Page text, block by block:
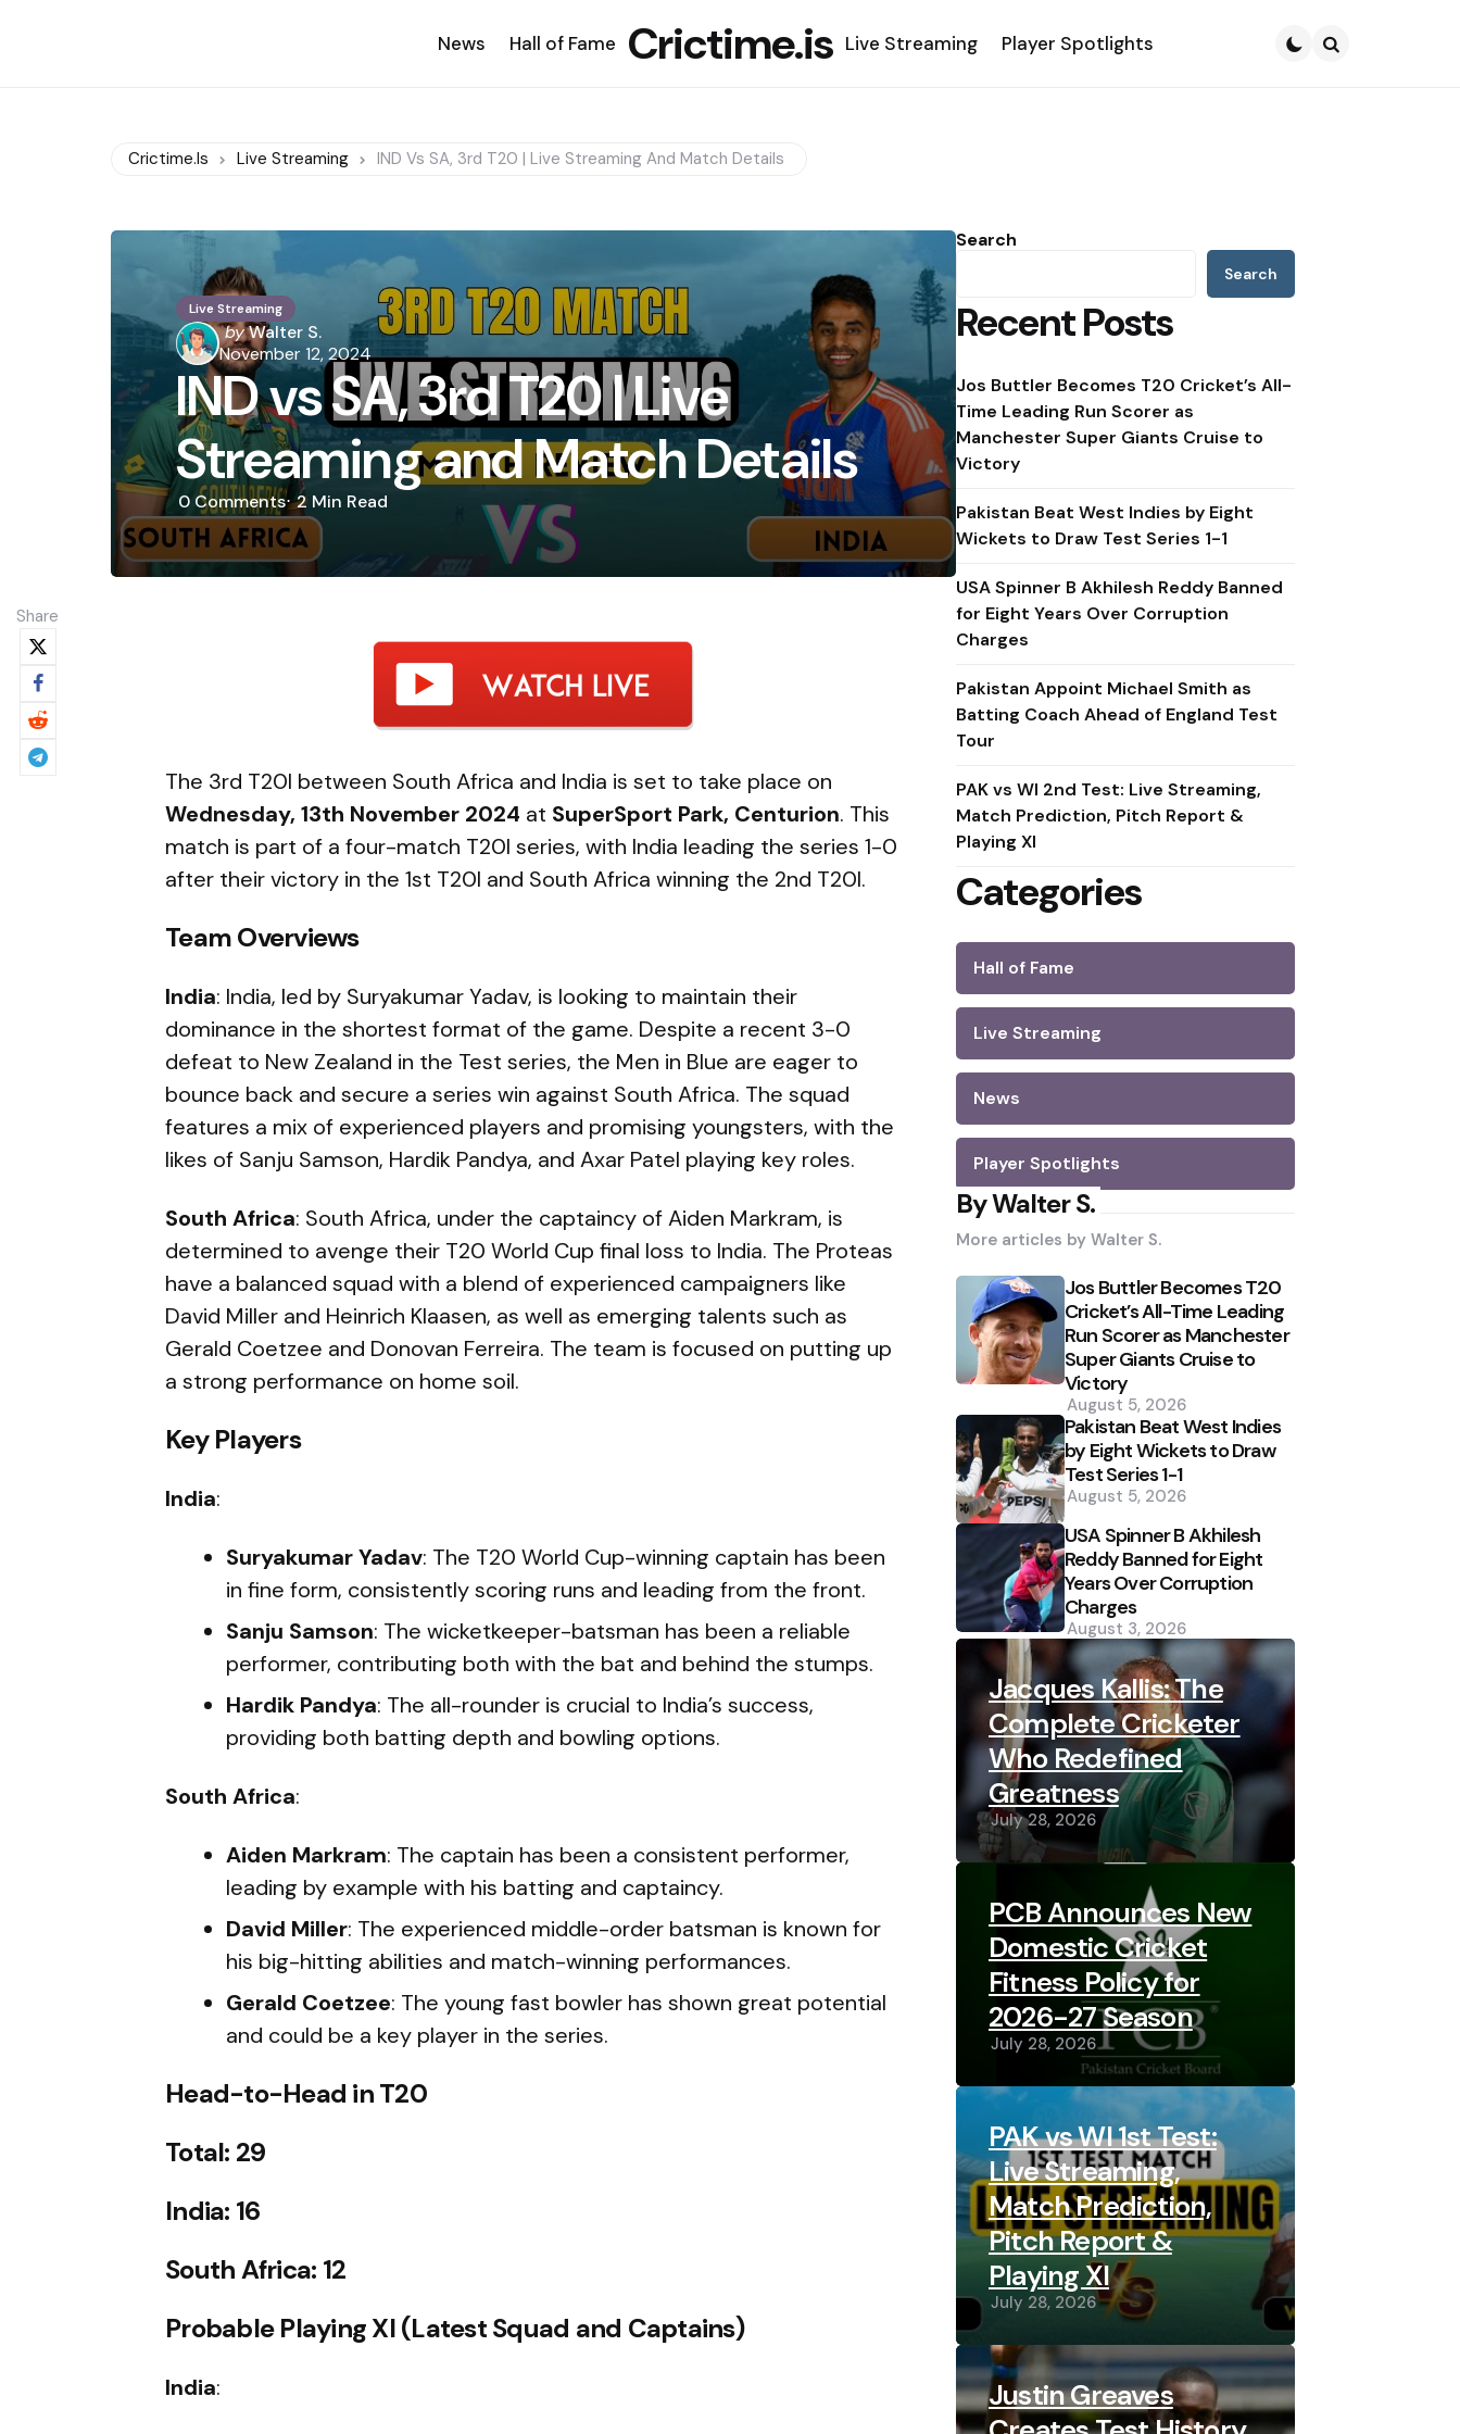
News Hall of Fame Crictime.is Live Streaming Player Spotlights
Crictime.is Live Streaming IND Vs SA, 3rd T20 | Live Streaming And Match Details
Live Streaming
Posted
by
byWalter S.
November 12, 2024
IND vs SA, 3rd T20 | Live
Streaming and Match Details
0 Comments 2 Min Read
Share
The 3rd T20I between South Africa and India is set to take place on
Wednesday, 13th November 2024 at SuperSport Park, Centurion. This
match is part of a four-match T20I series, with India leading the series 1-0
after their victory in the 1st T20I and South Africa winning the 2nd T20I.
Team Overviews
India: India, led by Suryakumar Yadav, is looking to maintain their
dominance in the shortest format of the game. Despite a recent 3-0
defeat to New Zealand in the Test series, the Men in Blue are eager to
bounce back and secure a series win against South Africa. The squad
features a mix of experienced players and promising youngsters, with the
likes of Sanju Samson, Hardik Pandya, and Axar Patel playing key roles.
South Africa: South Africa, under the captaincy of Aiden Markram, is
determined to avenge their T20 World Cup final loss to India. The Proteas
have a balanced squad with a blend of experienced campaigners like
David Miller and Heinrich Klaasen, as well as emerging talents such as
Gerald Coetzee and Donovan Ferreira. The team is focused on putting up
a strong performance on home soil.
Key Players
India:
Suryakumar Yadav: The T20 World Cup-winning captain has been
in fine form, consistently scoring runs and leading from the front.
Sanju Samson: The wicketkeeper-batsman has been a reliable
performer, contributing both with the bat and behind the stumps.
Hardik Pandya: The all-rounder is crucial to India’s success,
providing both batting depth and bowling options.
South Africa:
Aiden Markram: The captain has been a consistent performer,
leading by example with his batting and captaincy.
David Miller: The experienced middle-order batsman is known for
his big-hitting abilities and match-winning performances.
Gerald Coetzee: The young fast bowler has shown great potential
and could be a key player in the series.
Head-to-Head in T20
Total: 29
India: 16
South Africa: 12
Probable Playing XI (Latest Squad and Captains)
India:
Search
Search
Recent Posts
Jos Buttler Becomes T20 Cricket’s All-
Time Leading Run Scorer as
Manchester Super Giants Cruise to
Victory
Pakistan Beat West Indies by Eight
Wickets to Draw Test Series 1-1
USA Spinner B Akhilesh Reddy Banned
for Eight Years Over Corruption
Charges
Pakistan Appoint Michael Smith as
Batting Coach Ahead of England Test
Tour
PAK vs WI 2nd Test: Live Streaming,
Match Prediction, Pitch Report &
Playing XI
Categories
Hall of Fame
Live Streaming
News
Player Spotlights
By Walter S.
More articles by Walter S.
Jos Buttler Becomes T20
Cricket’s All-Time Leading
Run Scorer as Manchester
Super Giants Cruise to
Victory
August 5, 2026
Pakistan Beat West Indies
by Eight Wickets to Draw
Test Series 1-1
August 5, 2026
USA Spinner B Akhilesh
Reddy Banned for Eight
Years Over Corruption
Charges
August 3, 2026
Jacques Kallis: The
Complete Cricketer
Who Redefined
Greatness
July 28, 2026
PCB Announces New
Domestic Cricket
Fitness Policy for
2026-27 Season
July 28, 2026
PAK vs WI 1st Test:
Live Streaming,
Match Prediction,
Pitch Report &
Playing XI
July 28, 2026
Justin Greaves